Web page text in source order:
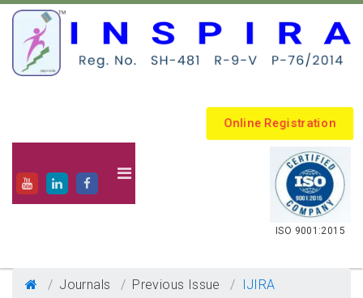
Online Registration
.
ISO 9001:2015
Journals Previous Issue
IJIRA